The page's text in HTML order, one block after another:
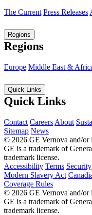
The Current Press Releases
Regions
Regions
Europe Middle East &
Quick Links
Quick Links
Contact Careers About
Sitemap News
© 2026 GE Vernova and/or
GE is a trademark of
trademark license.
Accessibility Terms Security
Modern Slavery Act
Coverage Rules
© 2026 GE Vernova and/or
GE is a trademark of
trademark license.